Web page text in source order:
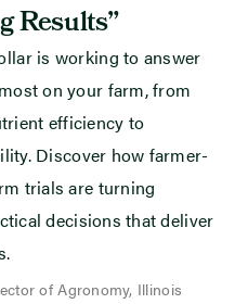
Results”
is working to answer
on your farm, from
efficiency to
Discover how farmer-
trials are turning
decisions that deliver
of Agronomy, Illinois